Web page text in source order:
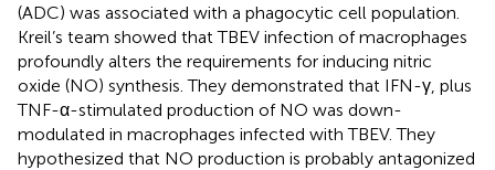
(ADC) was associated with a phagocytic cell population.
Kreil’s team showed that TBEV infection of macrophages
profoundly alters the requirements for inducing nitric
oxide (NO) synthesis. They demonstrated that IFN-γ, plus
TNF-α-stimulated production of NO was down-
modulated in macrophages infected with TBEV. They
hypothesized that NO production is probably antagonized